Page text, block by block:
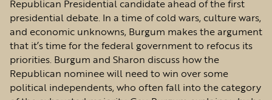
Republican Presidential candidate ahead of the first
presidential debate. In a time of cold wars, culture wars,
and economic unknowns, Burgum makes the argument
that it’s time for the federal government to refocus its
priorities. Burgum and Sharon discuss how the
Republican nominee will need to win over some
political independents, who often fall into the category